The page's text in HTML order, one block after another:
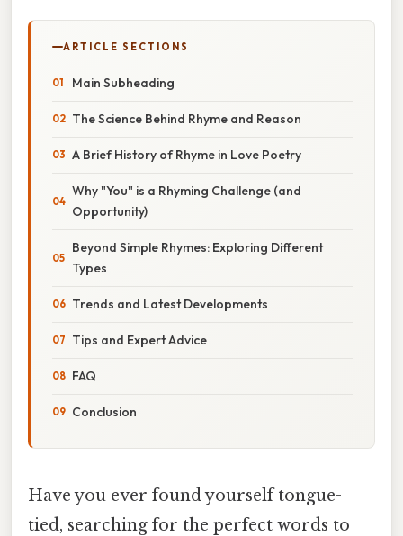
ARTICLE SECTIONS
Main Subheading
The Science Behind Rhyme and Reason
A Brief History of Rhyme in Love Poetry
Why "You" is a Rhyming Challenge (and
Opportunity)
Beyond Simple Rhymes: Exploring Different
Types
Trends and Latest Developments
Tips and Expert Advice
FAQ
Conclusion
Have you ever found yourself tongue-
tied, searching for the perfect words to